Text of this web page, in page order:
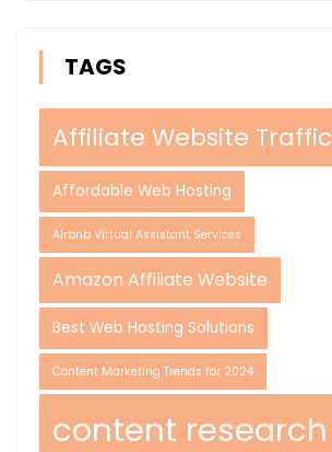
TAGS
Affiliate Website Traffic
Affordable Web Hosting
Airbnb Virtual Assistant Services
Amazon Affiliate Website
Best Web Hosting Solutions
Content Marketing Trends for 2024
content research